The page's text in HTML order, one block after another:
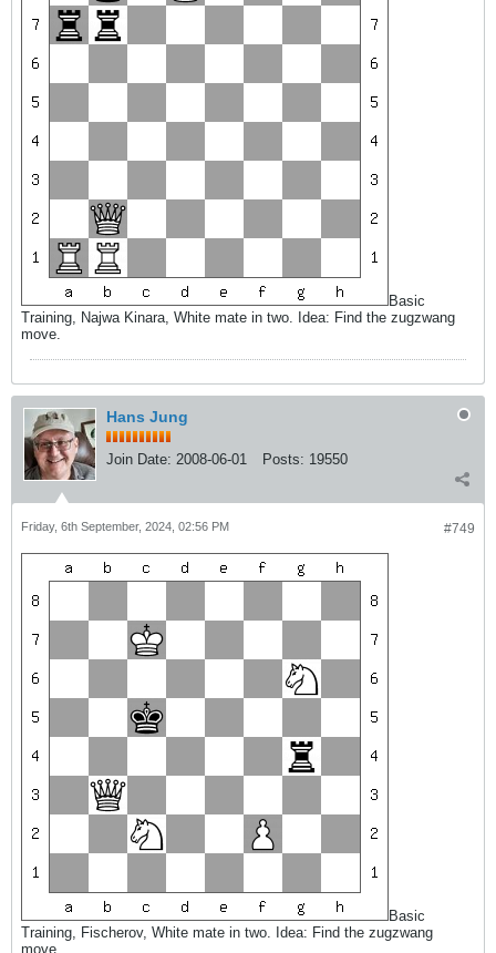
Basic
Training, Najwa Kinara, White mate in two. Idea: Find the zugzwang
move.
Hans Jung
Join Date: 2008-06-01 Posts: 19550
#749
Friday, 6th September, 2024, 02:56 PM
Basic
Training, Fischerov, White mate in two. Idea: Find the zugzwang
move.